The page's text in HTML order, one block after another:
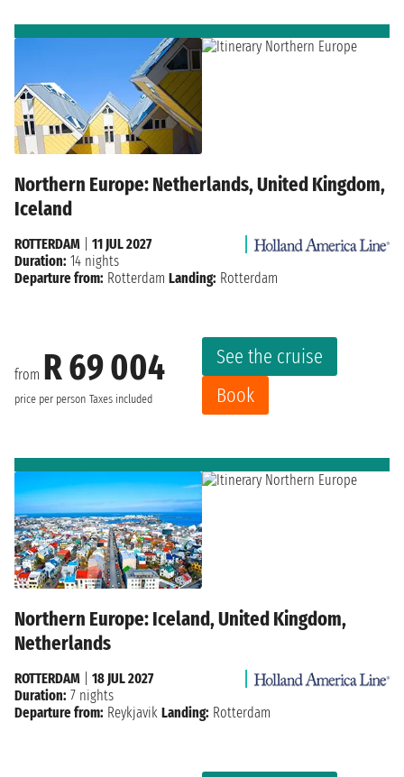
Northern Europe: Netherlands, United Kingdom,
Iceland
from R 69 004
price per person Taxes included
See the cruise
Book
ROTTERDAM
11 JUL 2027
Duration: 14 nights
Departure from: Rotterdam Landing: Rotterdam
Northern Europe: Iceland, United Kingdom,
Netherlands
ROTTERDAM
18 JUL 2027
Duration: 7 nights
Departure from: Reykjavik Landing: Rotterdam